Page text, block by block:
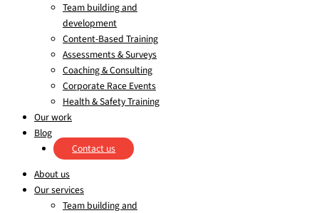
Team building and
development
Content-Based Training
Assessments & Surveys
Coaching & Consulting
Corporate Race Events
Health & Safety Training
Our work
Blog
Contact us
About us
Our services
Team building and